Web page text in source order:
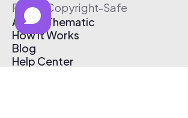
Free & Copyright-Safe
About Thematic
How It Works
Blog
Help Center